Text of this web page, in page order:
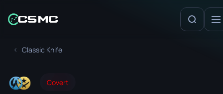
Classic Knife
Covert